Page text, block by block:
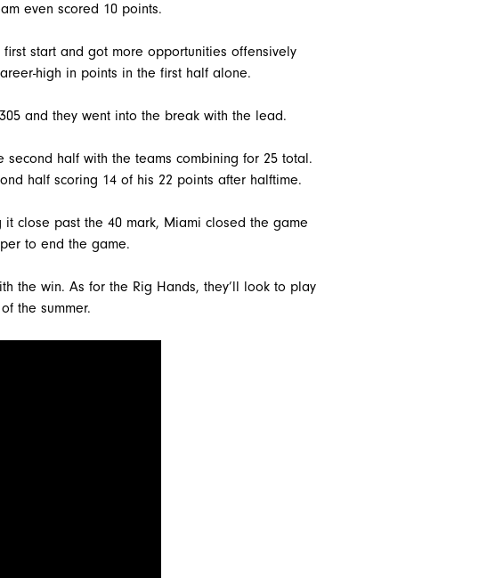
even scored 10 points.
start and got more opportunities offensively
high in points in the first half alone.
and they went into the break with the lead.
half with the teams combining for 25 total.
half scoring 14 of his 22 points after halftime.
it close past the 40 mark, Miami closed the game
to end the game.
the win. As for the Rig Hands, they’ll look to play
the summer.